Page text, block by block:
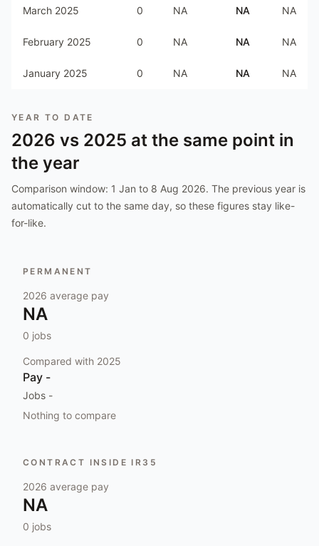
March 2025 0 NA NA NA
February 2025 0 NA NA NA
January 2025 0 NA NA NA
YEAR TO DATE
2026 vs 2025 at the same point in
the year
Comparison window: 1 Jan to 8 Aug 2026. The previous year is
automatically cut to the same day, so these figures stay like-
for-like.
PERMANENT
2026 average pay
NA
0 jobs
Compared with 2025
Pay -
Jobs -
Nothing to compare
CONTRACT INSIDE IR35
2026 average pay
NA
0 jobs